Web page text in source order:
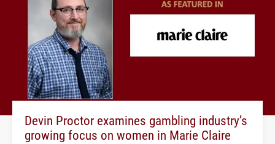
Devin Proctor examines gambling industry’s
growing focus on women in Marie Claire